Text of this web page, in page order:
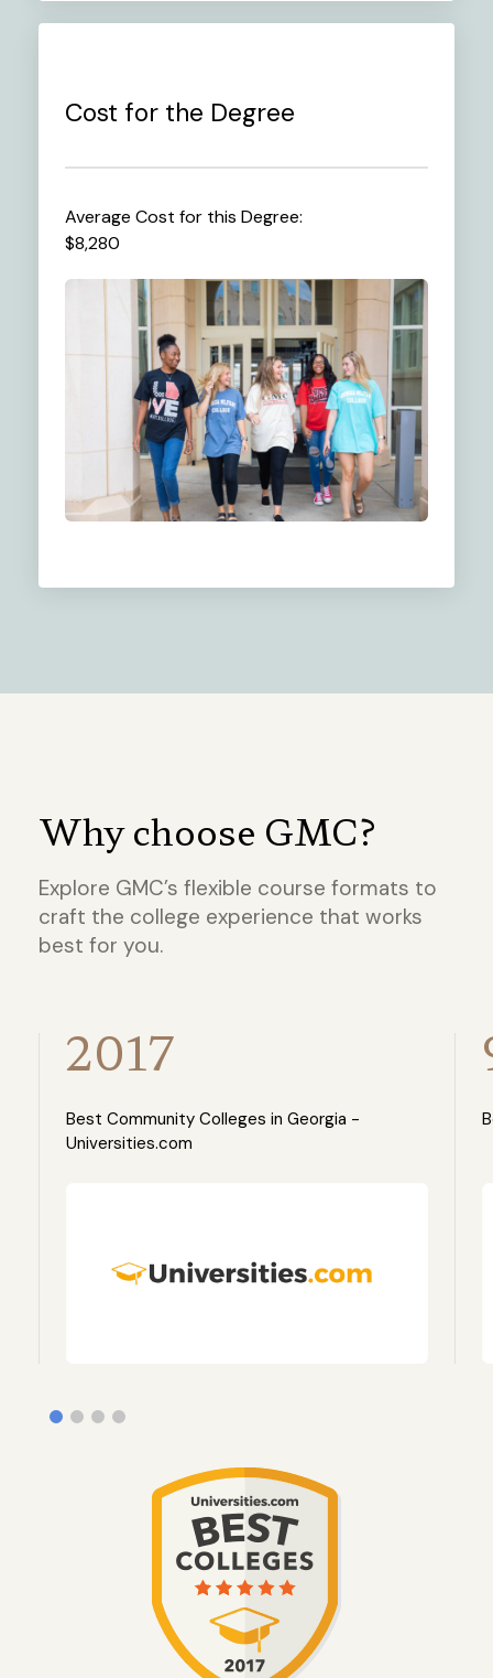
Cost for the Degree
Average Cost for this Degree:
$8,280
Why choose GMC?
Explore GMC’s flexible course formats to
craft the college experience that works
best for you.
2017
Best Community Colleges in Georgia -
Universities.com